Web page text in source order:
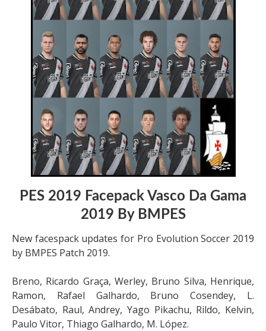
PES 2019 Facepack Vasco Da Gama
2019 By BMPES
New facespack updates for Pro Evolution Soccer 2019
by BMPES Patch 2019.
Breno, Ricardo Graça, Werley, Bruno Silva, Henrique,
Ramon, Rafael Galhardo, Bruno Cosendey, L.
Desábato, Raul, Andrey, Yago Pikachu, Rildo, Kelvin,
Paulo Vitor, Thiago Galhardo, M. López.